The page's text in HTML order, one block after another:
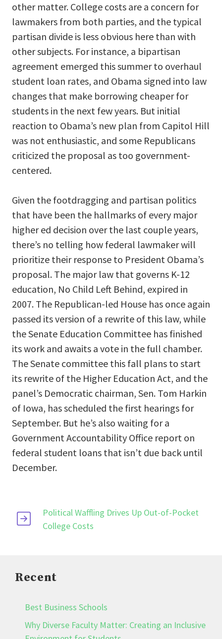
other matter. College costs are a concern for
lawmakers from both parties, and the typical
partisan divide is less obvious here than with
other subjects. For instance, a bipartisan
agreement emerged this summer to overhaul
student loan rates, and Obama signed into law
changes that make borrowing cheaper for
students in the next few years. But initial
reaction to Obama’s new plan from Capitol Hill
was not enthusiastic, and some Republicans
criticized the proposal as too government-
centered.
Given the footdragging and partisan politics
that have been the hallmarks of every major
higher ed decision over the last couple years,
there’s no telling how federal lawmaker will
prioritize their response to President Obama’s
proposal. The major law that governs K-12
education, No Child Left Behind, expired in
2007. The Republican-led House has once again
passed its version of a rewrite of this law, while
the Senate Education Committee has finished
its work and awaits a vote in the full chamber.
The Senate committee this fall plans to start
its rewrite of the Higher Education Act, and the
panel’s Democratic chairman, Sen. Tom Harkin
of Iowa, has scheduled the first hearings for
September. But he’s also waiting for a
Government Accountability Office report on
federal student loans that isn’t due back until
December.
Political Waffling Drives Up Out-of-Pocket
College Costs
Recent
Best Business Schools
Why Diverse Faculty Matter: Creating an Inclusive